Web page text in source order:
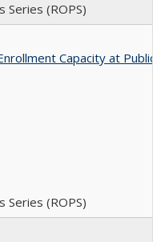
Series (ROPS)
Capacity at
Series (ROPS)